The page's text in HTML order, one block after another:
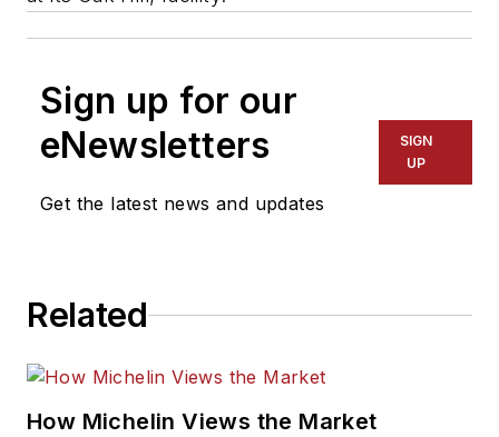
Sign up for our
eNewsletters
Get the latest news and updates
SIGN
UP
Related
How Michelin Views the Market